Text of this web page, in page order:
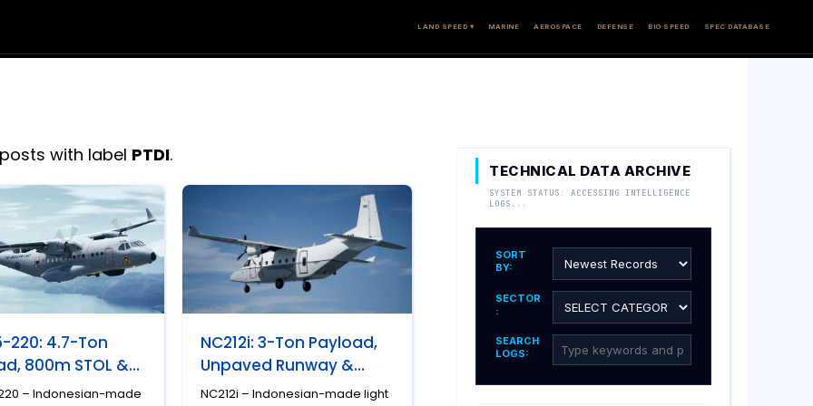
LAND SPEED ▾ MARINE AEROSPACE DEFENSE BIO SPEED SPEC DATABASE
with label PTDI.
220: 4.7-Ton
800m STOL &
Most
– Indonesian-made
NC212i: 3-Ton Payload,
Unpaved Runway &
Indonesia's Most
NC212i – Indonesian-made light
TECHNICAL DATA ARCHIVE
SYSTEM STATUS: ACCESSING INTELLIGENCE
LOGS...
SORT
BY:
SECTOR
:
SEARCH
LOGS: